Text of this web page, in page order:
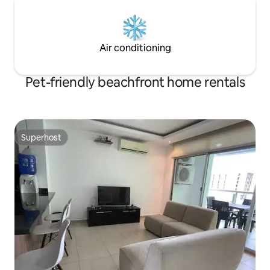
Air conditioning
Pet-friendly beachfront home rentals
Superhost
Superhost